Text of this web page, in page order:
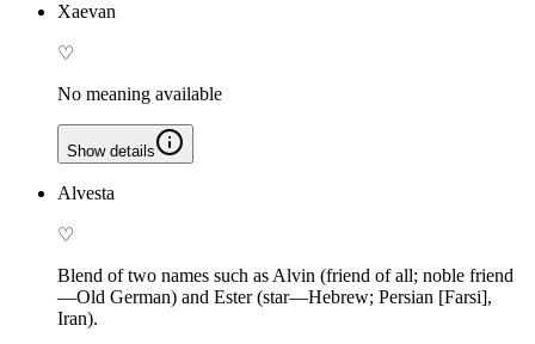
Xaevan
♡
No meaning available
Show details
Alvesta
♡
Blend of two names such as Alvin (friend of all; noble friend
—Old German) and Ester (star—Hebrew; Persian [Farsi],
Iran).